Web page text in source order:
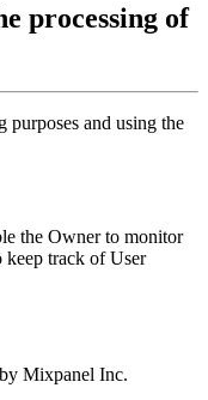
processing of
and using the
the Owner to monitor
keep track of User
Mixpanel Inc.